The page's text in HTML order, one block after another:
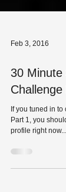
30 Minute
Challenge
If you tuned in
profile right